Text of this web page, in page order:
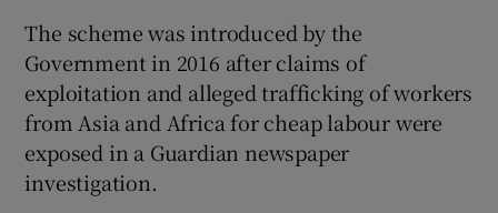
The scheme was introduced by the
Government in 2016 after claims of
exploitation and alleged trafficking of workers
from Asia and Africa for cheap labour were
exposed in a Guardian newspaper
investigation.